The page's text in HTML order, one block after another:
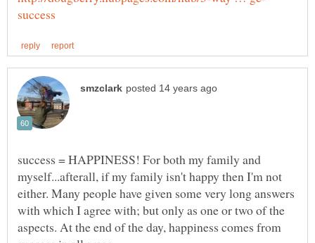
success = HAPPINESS! For both my family and
myself...afterall, if my family isn't happy then I'm not
either. Many people have given some very long answers
with which I agree with; but only as one or two of the
aspects. At the end of the day, happiness comes from